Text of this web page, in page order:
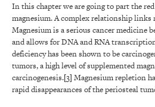
In this chapter we are going to part the
magnesium. A complex relationship links
Magnesium is a serious cancer medicine
and allows for DNA and RNA
deficiency has been shown to be
tumors, a high level of supplemented
carcinogenesis.[3] Magnesium repletion
rapid disappearances of the periosteal